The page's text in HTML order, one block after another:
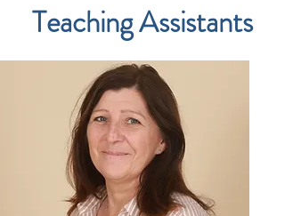
Teaching Assistants